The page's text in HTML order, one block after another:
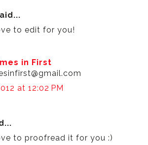
to edit for you!
in First
at 12:02 PM
to proofread it for you :)